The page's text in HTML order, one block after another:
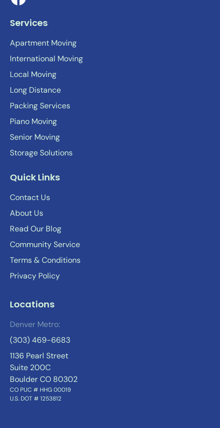
Services
Apartment Moving
International Moving
Local Moving
Long Distance
Packing Services
Piano Moving
Senior Moving
Storage Solutions
Quick Links
Contact Us
About Us
Read Our Blog
Community Service
Terms & Conditions
Privacy Policy
Locations
Denver Metro:
(303) 469-6683
1136 Pearl Street
Suite 200C
Boulder CO 80302
CO PUC # HHG 00019
U.S. DOT # 1253812